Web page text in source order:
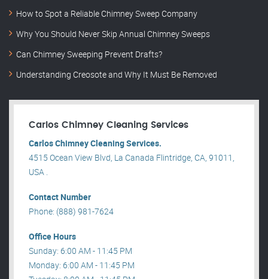
How to Spot a Reliable Chimney Sweep Company
Why You Should Never Skip Annual Chimney Sweeps
Can Chimney Sweeping Prevent Drafts?
Understanding Creosote and Why It Must Be Removed
Carlos Chimney Cleaning Services
Carlos Chimney Cleaning Services.
4515 Ocean View Blvd, La Canada Flintridge, CA, 91011,
USA .
Contact Number
Phone: (888) 981-7624
Office Hours
Sunday: 6:00 AM - 11:45 PM
Monday: 6:00 AM - 11:45 PM